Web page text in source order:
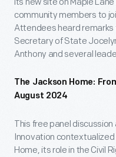
community members to
Attendees heard remarks
Secretary of State
Anthony and several
The Jackson Home:
August 2024
This free panel
Innovation
Home, its role in the Civil